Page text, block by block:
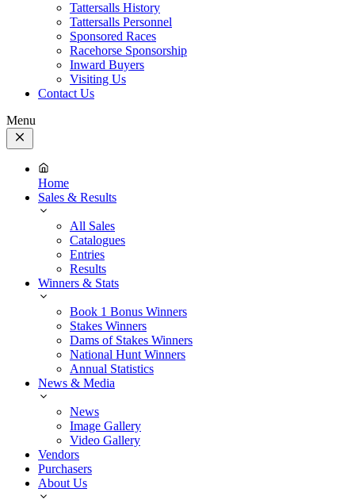
Tattersalls History
Tattersalls Personnel
Sponsored Races
Racehorse Sponsorship
Inward Buyers
Visiting Us
Contact Us
Menu
Close
Menu
Home
Sales & Results
All Sales
Catalogues
Entries
Results
Winners & Stats
Book 1 Bonus Winners
Stakes Winners
Dams of Stakes Winners
National Hunt Winners
Annual Statistics
News & Media
News
Image Gallery
Video Gallery
Vendors
Purchasers
About Us